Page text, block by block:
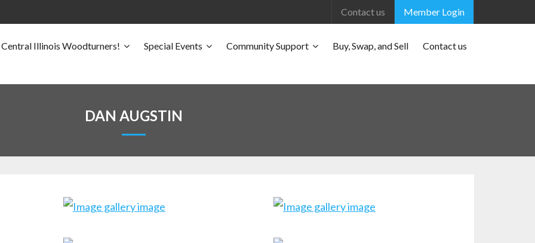
Contact us Member Login
Illinois Woodturners! Special Events Community Support Buy, Swap, and Sell Contact us
DAN AUGSTIN